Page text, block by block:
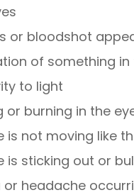
or bloodshot
of something in
to light
or burning in the
is not moving like
is sticking out or
or headache